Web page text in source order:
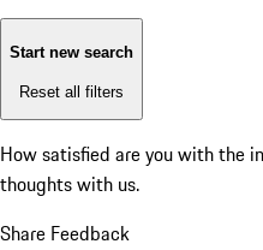
Start new search
Reset all filters
How satisfied are you with the
thoughts with us.
Share Feedback